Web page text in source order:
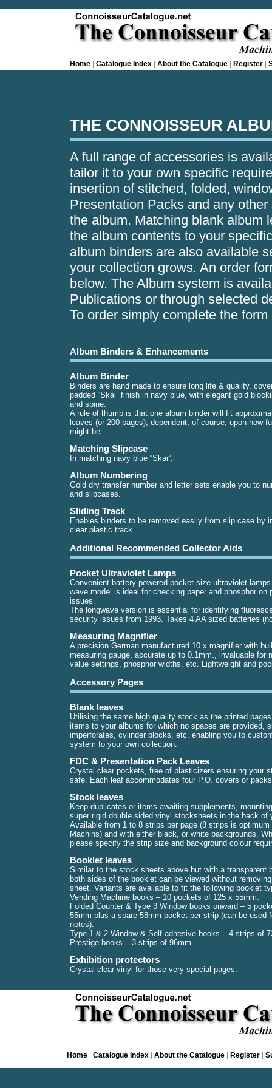
Home Catalogue Index About the Catalogue Register
THE CONNOISSEUR
A full range of accessories is
tailor it to your own specific
insertion of stitched, folded,
Presentation Packs and any
the album. Matching blank album
the album contents to your
album binders are also available
your collection grows. An order
below. The Album system is
Publications or through selected
To order simply complete the
Album Binders & Enhancements
Album Binder
Binders are hand made to ensure long life & quality,
padded “Skai” finish in navy blue, with elegant gold
and spine.
A rule of thumb is that one album binder will fit
leaves (or 200 pages), dependent, of course, upon how
might be.
Matching Slipcase
In matching navy blue “Skai”.
Album Numbering
Gold dry transfer number and letter sets enable you to
and slipcases.
Sliding Track
Enables binders to be removed easily from slip case by
clear plastic track.
Additional Recommended Collector Aids
Pocket Ultraviolet Lamps
Convenient battery powered pocket size ultraviolet
wave model is ideal for checking paper and phosphor on
issues.
The longwave version is essential for identifying
security issues from 1993. Takes 4 AA sized batteries
Measuring Magnifier
A precision German manufactured 10 x magnifier with
measuring gauge, accurate up to 0.1mm., invaluable for
value settings, phosphor widths, etc. Lightweight and
Accessory Pages
Blank leaves
Utilising the same high quality stock as the printed
items to your albums for which no spaces are provided,
imperforates, cylinder blocks, etc. enabling you to
system to your own collection.
FDC & Presentation Pack Leaves
Crystal clear pockets, free of plasticizers ensuring your
safe. Each leaf accommodates four P.O. covers or
Stock leaves
Keep duplicates or items awaiting supplements,
super rigid double sided vinyl stocksheets in the back of
Available from 1 to 8 strips per page (8 strips is optimum
Machins) and with either black, or white backgrounds.
please specify the strip size and background colour
Booklet leaves
Similar to the stock sheets above but with a transparent
both sides of the booklet can be viewed without
sheet. Variants are available to fit the following booklet
Vending Machine books – 10 pockets of 125 x 55mm.
Folded Counter & Type 3 Window books onward – 5
55mm plus a spare 58mm pocket per strip (can be used
notes).
Type 1 & 2 Window & Self-adhesive books – 4 strips of
Prestige books – 3 strips of 96mm.
Exhibition protectors
Crystal clear vinyl for those very special pages.
Home Catalogue Index About the Catalogue Register